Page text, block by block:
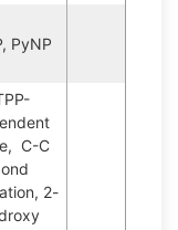
PyNP
C-C
2-